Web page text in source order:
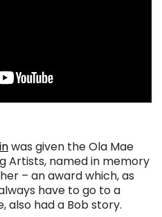
was given the Ola Mae
Artists, named in memory
– an award which, as
have to go to a
also had a Bob story.